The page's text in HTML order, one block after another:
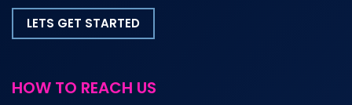
LETS GET STARTED
HOW TO REACH US